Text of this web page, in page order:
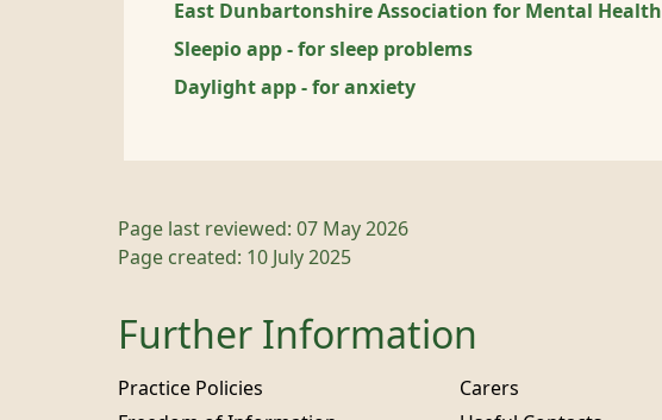
East Dunbartonshire Association for Mental Health
Sleepio app - for sleep problems
Daylight app - for anxiety
Page last reviewed: 07 May 2026
Page created: 10 July 2025
Further Information
Practice Policies
Carers